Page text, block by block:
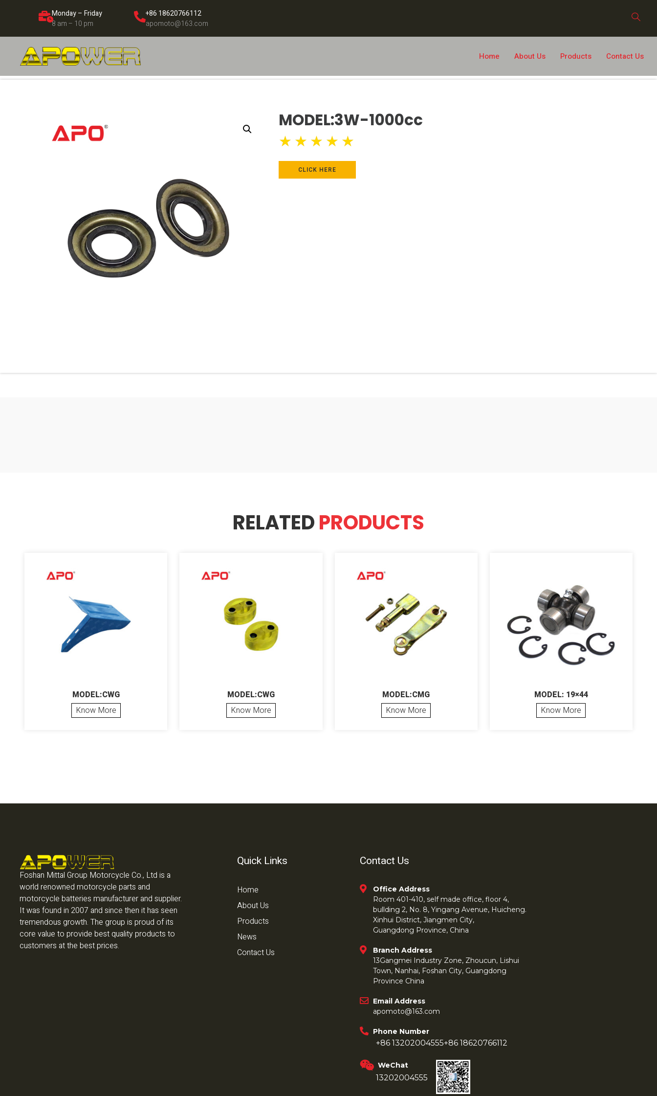
Monday – Friday
8 am – 10 pm
+86 18620766112
apomoto@163.com
Home About Us Products Contact Us
MODEL:3W-1000cc
★ ★ ★ ★ ★
CLICK HERE
RELATEDPRODUCTS
MODEL:CWG
Know More
MODEL:CWG
Know More
MODEL:CMG
Know More
MODEL: 19×44
Know More
Foshan Mittal Group Motorcycle Co., Ltd is a
world renowned motorcycle parts and
motorcycle batteries manufacturer and supplier.
It was found in 2007 and since then it has seen
tremendous growth. The group is proud of its
core value to provide best quality products to
customers at the best prices.
Quick Links
Home
About Us
Products
News
Contact Us
Contact Us
Office Address
Room 401-410, self made office, floor 4,
bullding 2, No. 8, Yingang Avenue, Huicheng.
Xinhui District, Jiangmen City,
Guangdong Province, China
Branch Address
13Gangmei Industry Zone, Zhoucun, Lishui
Town, Nanhai, Foshan City, Guangdong
Province China
Email Address
apomoto@163.com
Phone Number
+86 13202004555+86 18620766112
WeChat
13202004555